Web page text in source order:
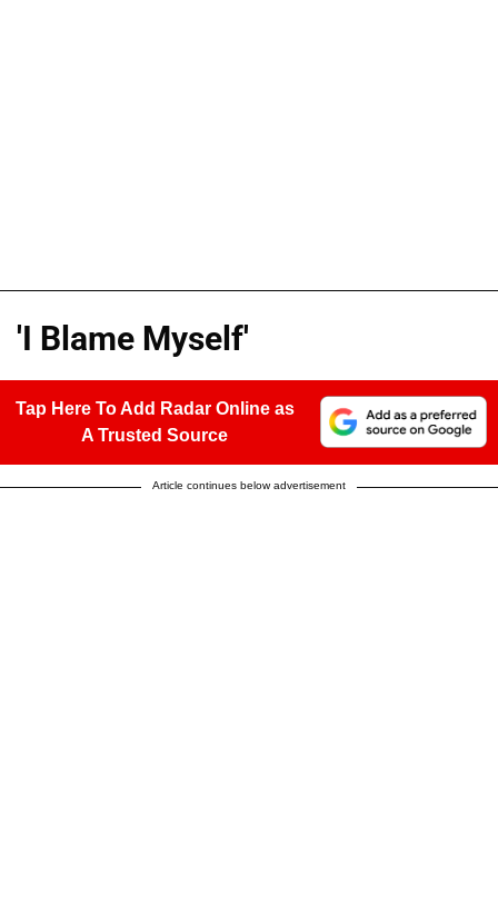
'I Blame Myself'
Tap Here To Add Radar Online as
A Trusted Source
Article continues below advertisement